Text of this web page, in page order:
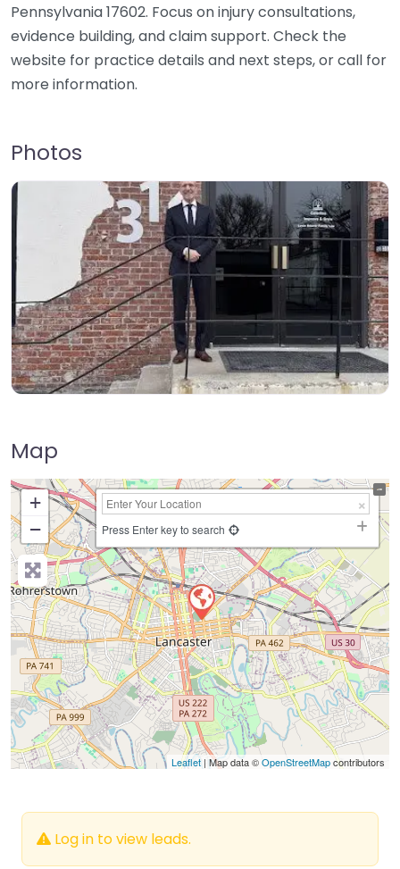
Pennsylvania 17602. Focus on injury consultations,
evidence building, and claim support. Check the
website for practice details and next steps, or call for
more information.
Photos
Map
+
−
Press Enter key to search
Leaflet | Map data ©OpenStreetMapcontributors
Log in to view leads.